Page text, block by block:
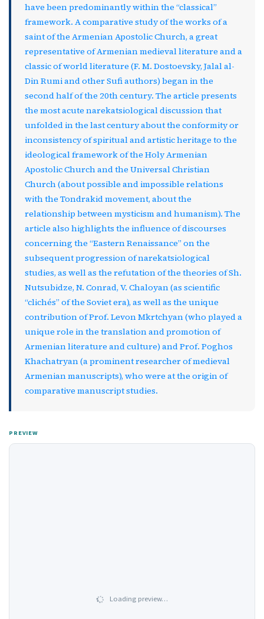
have been predominantly within the “classical”
framework. A comparative study of the works of a
saint of the Armenian Apostolic Church, a great
representative of Armenian medieval literature and a
classic of world literature (F. M. Dostoevsky, Jalal al-
Din Rumi and other Sufi authors) began in the
second half of the 20th century. The article presents
the most acute narekatsiological discussion that
unfolded in the last century about the conformity or
inconsistency of spiritual and artistic heritage to the
ideological framework of the Holy Armenian
Apostolic Church and the Universal Christian
Church (about possible and impossible relations
with the Tondrakid movement, about the
relationship between mysticism and humanism). The
article also highlights the influence of discourses
concerning the “Eastern Renaissance” on the
subsequent progression of narekatsiological
studies, as well as the refutation of the theories of Sh.
Nutsubidze, N. Conrad, V. Chaloyan (as scientific
“clichés” of the Soviet era), as well as the unique
contribution of Prof. Levon Mkrtchyan (who played a
unique role in the translation and promotion of
Armenian literature and culture) and Prof. Poghos
Khachatryan (a prominent researcher of medieval
Armenian manuscripts), who were at the origin of
comparative manuscript studies.
PREVIEW
Loading preview…